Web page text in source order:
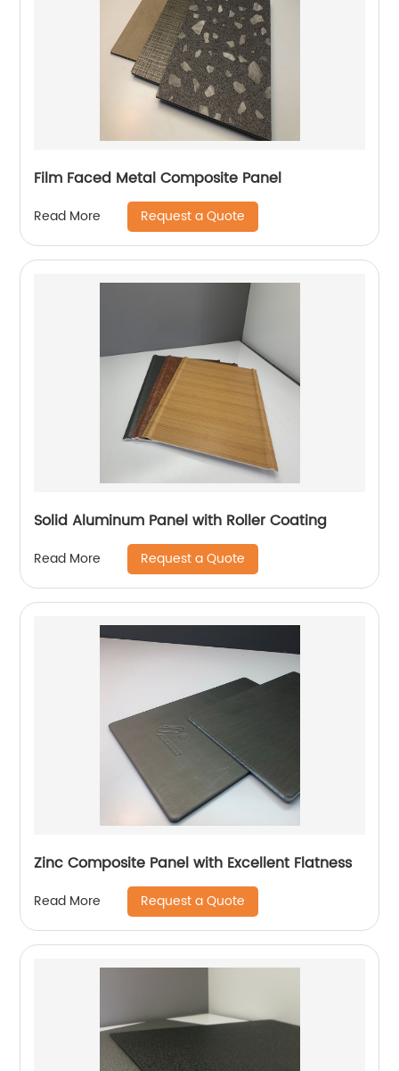
Film Faced Metal Composite Panel
Read More Request a Quote
Solid Aluminum Panel with Roller Coating
Read More Request a Quote
Zinc Composite Panel with Excellent Flatness
Read More Request a Quote